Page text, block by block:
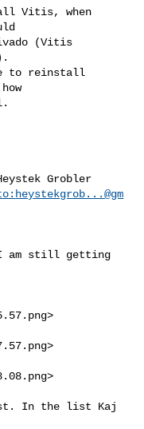
Vitis, when
(Vitis
to reinstall
Grobler
heystekgrob...@gm
am still getting
In the list Kaj